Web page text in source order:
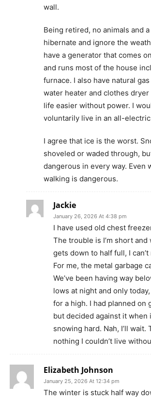
wall.
Being retired, no animals and
hibernate and ignore the
have a generator that comes
and runs most of the house
furnace. I also have natural
water heater and clothes dryer
life easier without power. I
voluntarily live in an all-
I agree that ice is the worst.
shoveled or waded through,
dangerous in every way. Even
walking is dangerous.
Jackie
January 26, 2026 At 4:38 pm
I have used old chest
The trouble is I’m short and
gets down to half full, I
For me, the metal garbage
We’ve been having way
lows at night and only
for a high. I had planned on
but decided against it when
snowing hard. Nah, I’ll wait.
nothing I couldn’t live
Elizabeth Johnson
January 25, 2026 At 12:34 pm
The winter is stuck half way